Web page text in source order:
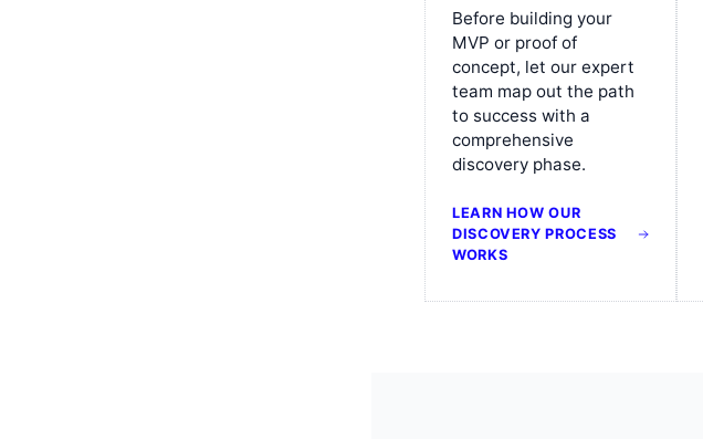
Before building your
MVP or proof of
concept, let our expert
team map out the path
to success with a
comprehensive
discovery phase.
LEARN HOW OUR
DISCOVERY PROCESS
WORKS